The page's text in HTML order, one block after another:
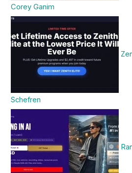
Corey Ganim
Schefren